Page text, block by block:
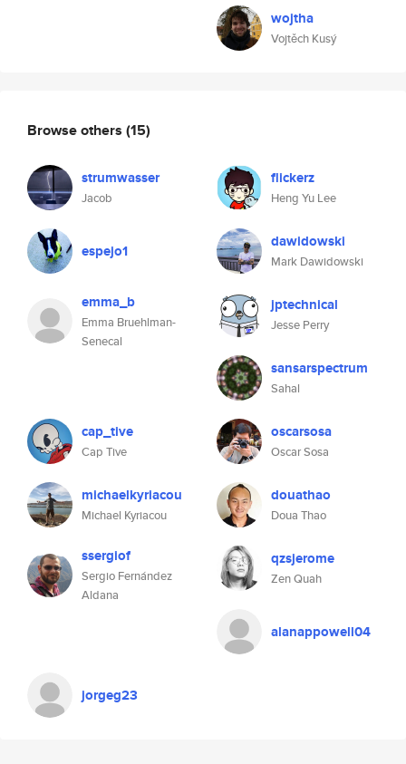
wojtha
Vojtěch Kusý
Browse others (15)
strumwasser
Jacob
flickerz
Heng Yu Lee
espejo1 dawidowski
Mark Dawidowski
emma_b
Emma Bruehlman-
Senecal
jptechnical
Jesse Perry
sansarspectrum
Sahal
cap_tive
Cap Tive
oscarsosa
Oscar Sosa
michaelkyriacou
Michael Kyriacou
douathao
Doua Thao
ssergiof
Sergio Fernández
Aldana
qzsjerome
Zen Quah
alanappowell04
jorgeg23